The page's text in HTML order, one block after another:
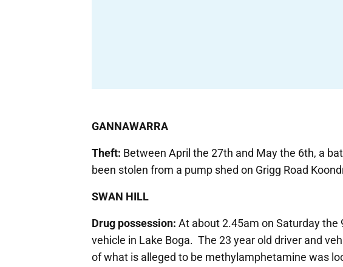
GANNAWARRA
Theft: Between April the 27th and May the 6th, a
been stolen from a pump shed on Grigg Road
SWAN HILL
Drug possession: At about 2.45am on Saturday the
vehicle in Lake Boga. The 23 year old driver and
of what is alleged to be methylamphetamine was